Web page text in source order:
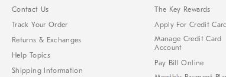
Contact Us
Track Your Order
Returns & Exchanges
Help Topics
Shipping Information
The Key Rewards
Apply For Credit Card
Manage Credit Card
Account
Pay Bill Online